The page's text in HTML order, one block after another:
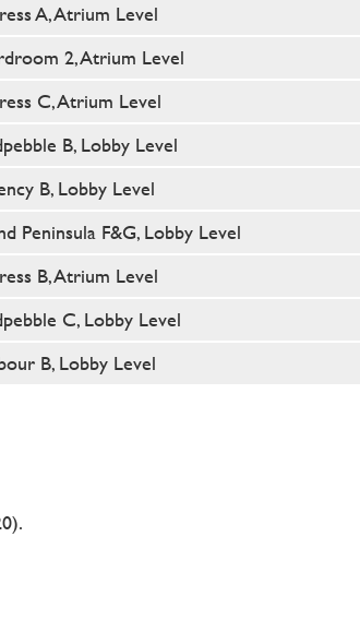
A, Atrium Level
2, Atrium Level
C, Atrium Level
B, Lobby Level
B, Lobby Level
Peninsula F&G, Lobby Level
B, Atrium Level
C, Lobby Level
B, Lobby Level